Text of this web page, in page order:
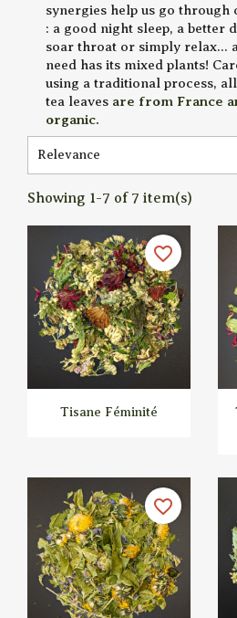
synergies help us go through
: a good night sleep, a better
soar throat or simply relax...
need has its mixed plants!
using a traditional process,
tea leaves are from France
organic.
Relevance
Showing 1-7 of 7 item(s)

Tisane Féminité
favorite_border
favorite_border